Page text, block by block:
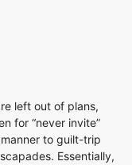
left out of plans,
for “never invite”
to guilt-trip
Essentially,